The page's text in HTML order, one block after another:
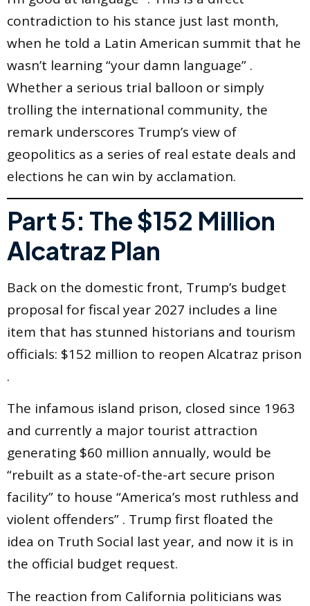
contradiction to his stance just last month,
when he told a Latin American summit that he
wasn’t learning “your damn language” .
Whether a serious trial balloon or simply
trolling the international community, the
remark underscores Trump’s view of
geopolitics as a series of real estate deals and
elections he can win by acclamation.
Part 5: The $152 Million
Alcatraz Plan
Back on the domestic front, Trump’s budget
proposal for fiscal year 2027 includes a line
item that has stunned historians and tourism
officials: $152 million to reopen Alcatraz prison
.
The infamous island prison, closed since 1963
and currently a major tourist attraction
generating $60 million annually, would be
“rebuilt as a state-of-the-art secure prison
facility” to house “America’s most ruthless and
violent offenders” . Trump first floated the
idea on Truth Social last year, and now it is in
the official budget request.
The reaction from California politicians was